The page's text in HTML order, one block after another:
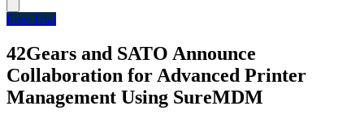
Free Trial
42Gears and SATO Announce
Collaboration for Advanced Printer
Management Using SureMDM